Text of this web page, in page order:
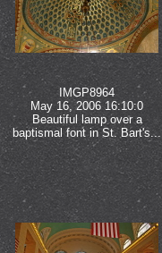
IMGP8964
May 16, 2006 16:10:0
Beautiful lamp over a
baptismal font in St. Bart's...